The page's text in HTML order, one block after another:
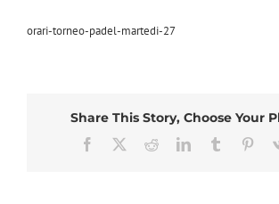
orari-torneo-padel-martedi-27
Share This Story, Choose Your
Facebook RedditLinkedInTumblr